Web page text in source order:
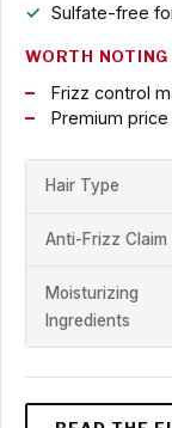
Sulfate-free
WORTH NOTING
Frizz control
Premium
Hair Type
Anti-Frizz Claim
Moisturizing
Ingredients